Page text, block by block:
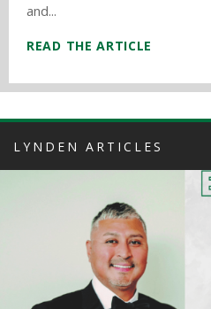
READ THE ARTICLE
and...
READ THE ARTICLE
Leeward...
READ THE ARTICLE
LYNDEN ARTICLES